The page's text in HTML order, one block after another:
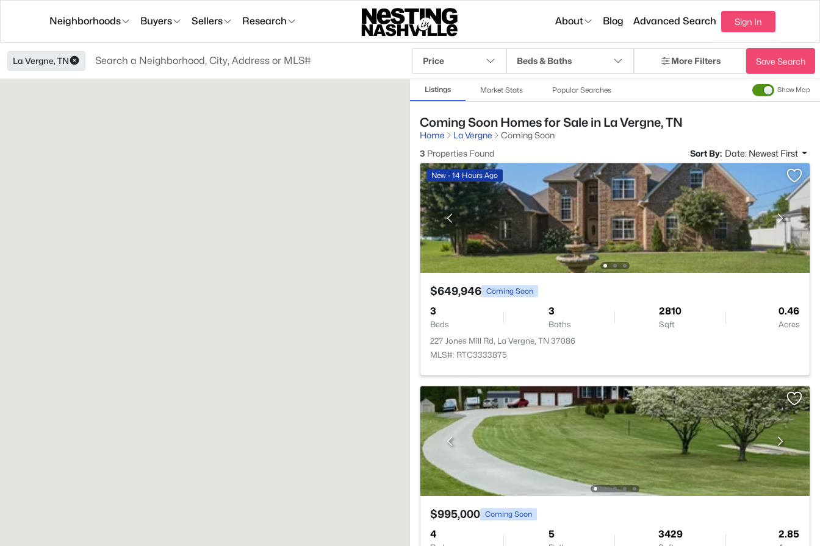
Neighborhoods Buyers Sellers Research About Blog Advanced Search Sign In
La Vergne, TN Price Beds & Baths More Filters Save Search
Listings Market Stats Popular Searches Show Map
Coming Soon Homes for Sale in La Vergne, TN
Home La Vergne
Coming Soon
3 Properties Found Sort By: Date: Newest First
New - 14 Hours Ago
$649,946 Coming Soon
3
Beds
3
Baths
2810
Sqft
0.46
Acres
227 Jones Mill Rd, La Vergne, TN 37086
MLS#: RTC3333875
$995,000 Coming Soon
4 5 3429 2.85